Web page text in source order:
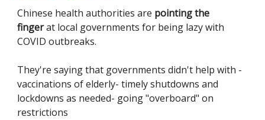
Chinese health authorities are pointing the
fingerat local governments for being lazy with
COVID outbreaks.
They're saying that governments didn't help with -
vaccinations of elderly- timely shutdowns and
lockdowns as needed- going "overboard" on
restrictions